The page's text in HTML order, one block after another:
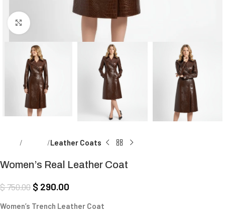
Click to enlarge
Leather Coats
Women’s Real Leather Coat
$750.00 $ 290.00
Women’s Trench Leather Coat